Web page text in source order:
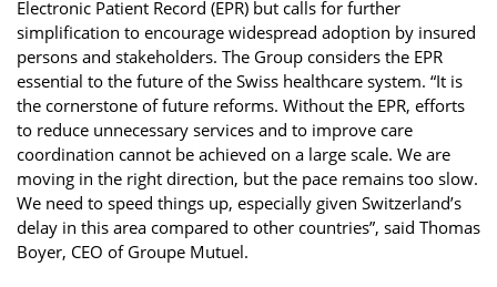
Electronic Patient Record (EPR) but calls for further
simplification to encourage widespread adoption by insured
persons and stakeholders. The Group considers the EPR
essential to the future of the Swiss healthcare system. “It is
the cornerstone of future reforms. Without the EPR, efforts
to reduce unnecessary services and to improve care
coordination cannot be achieved on a large scale. We are
moving in the right direction, but the pace remains too slow.
We need to speed things up, especially given Switzerland’s
delay in this area compared to other countries”, said Thomas
Boyer, CEO of Groupe Mutuel.